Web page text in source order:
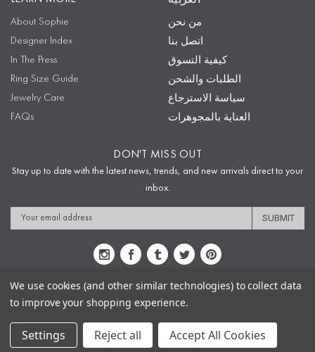
About Sophie
Designer Index
In The Press
Ring Size Guide
Jewelry Care
FAQs
من نحن
اتصل بنا
كيفية التسوق
الطلبات والشحن
سياسة الاسترجاع
العناية بالمجوهرات
DON'T MISS OUT
Stay up to date with the latest news, trends, and new arrivals direct to your
inbox.
Email
Address
Sitemap Privacy Policy Terms & Conditions
Copyright © 2009-2020 Sophie's Closet
We use cookies (and other similar technologies) to collect data
to improve your shopping experience.
Settings Reject all Accept All Cookies